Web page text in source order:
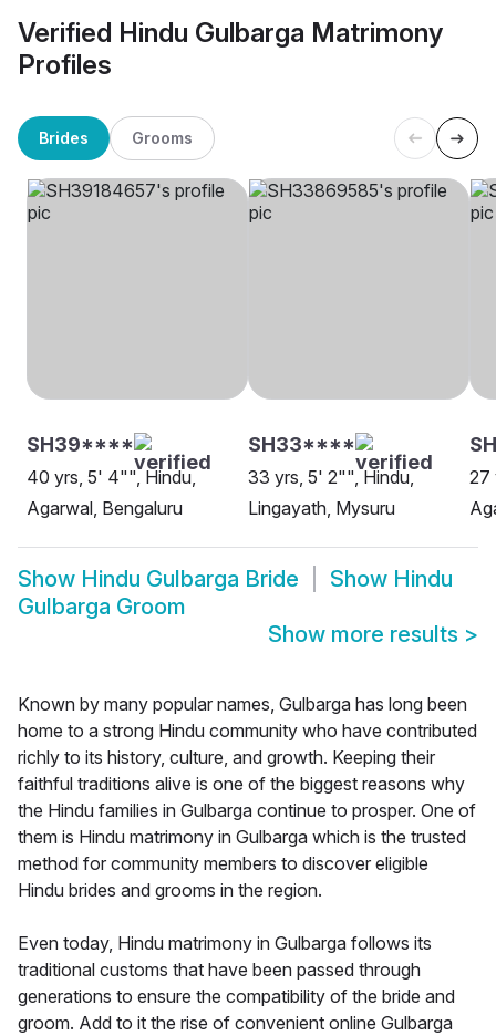
Verified Hindu Gulbarga Matrimony
Profiles
Brides Grooms
SH39****
40 yrs, 5' 4"", Hindu,
Agarwal, Bengaluru
SH33****
33 yrs, 5' 2"", Hindu,
Lingayath, Mysuru
27
Show Hindu Gulbarga Bride Show Hindu
Gulbarga Groom
Show more results >
Known by many popular names, Gulbarga has long been
home to a strong Hindu community who have contributed
richly to its history, culture, and growth. Keeping their
faithful traditions alive is one of the biggest reasons why
the Hindu families in Gulbarga continue to prosper. One of
them is Hindu matrimony in Gulbarga which is the trusted
method for community members to discover eligible
Hindu brides and grooms in the region.
Even today, Hindu matrimony in Gulbarga follows its
traditional customs that have been passed through
generations to ensure the compatibility of the bride and
groom. Add to it the rise of convenient online Gulbarga